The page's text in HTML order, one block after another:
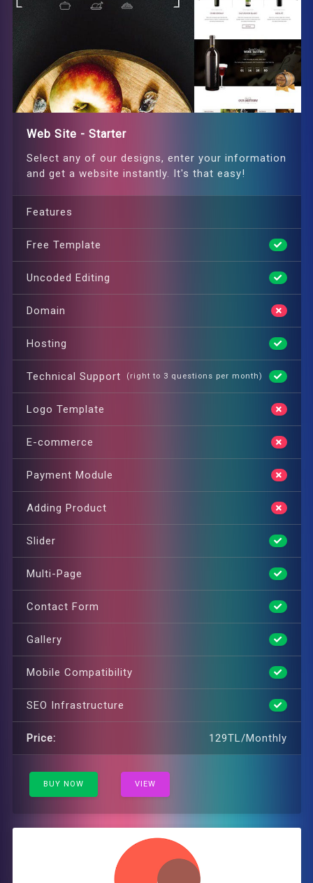
Web Site - Starter
Select any of our designs, enter your information
and get a website instantly. It's that easy!
Features
Free Template
Uncoded Editing
Domain
Hosting
Technical Support (right to 3 questions per month)
Logo Template
E-commerce
Payment Module
Adding Product
Slider
Multi-Page
Contact Form
Gallery
Mobile Compatibility
SEO Infrastructure
Price: 129TL/Monthly
BUY NOW VIEW